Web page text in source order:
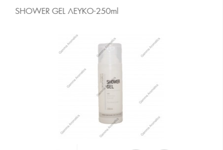
SHOWER GEL ΛΕΥΚΟ-250ml